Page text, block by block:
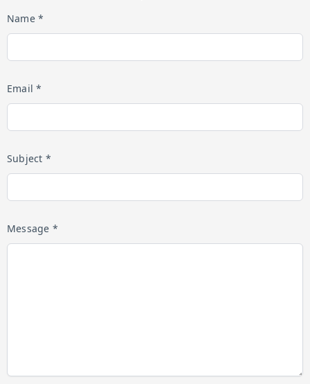
Name *
Email *
Subject *
Message *